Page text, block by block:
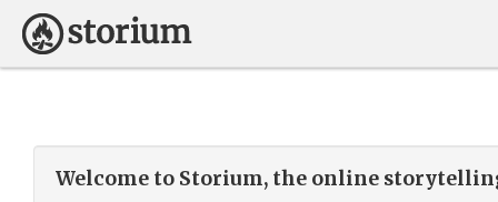
Welcome to Storium, the online